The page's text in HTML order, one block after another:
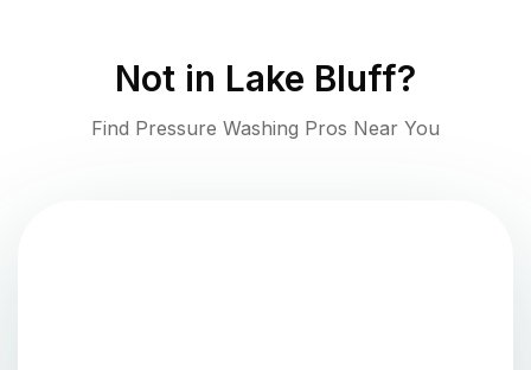
Not in Lake Bluff?
Find Pressure Washing Pros Near You